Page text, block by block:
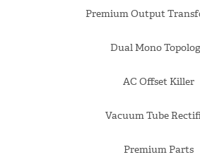
Premium Output
Dual Mono
AC Offset Killer
Vacuum Tube
Premium Parts